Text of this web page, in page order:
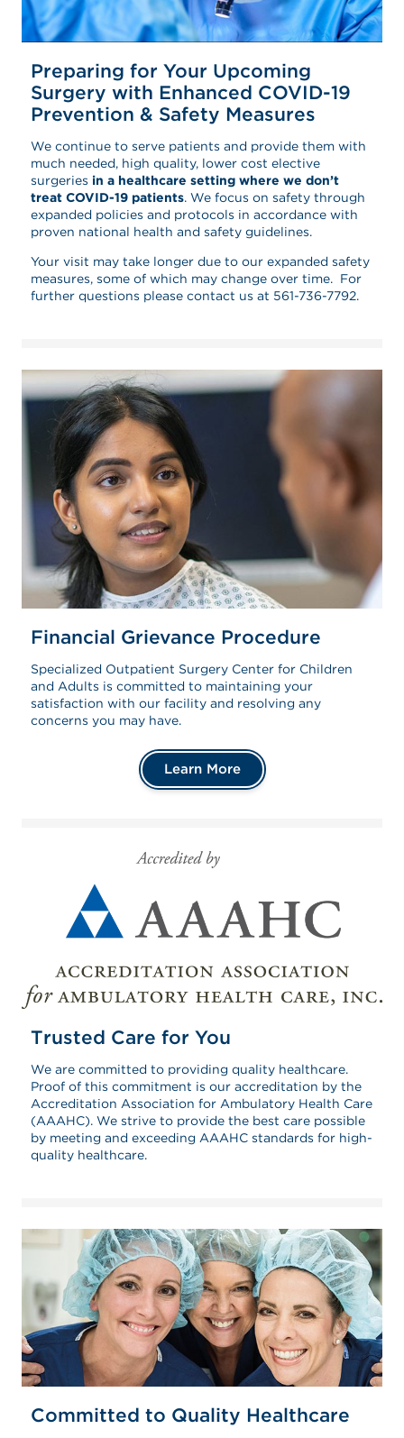
Preparing for Your Upcoming
Surgery with Enhanced COVID-19
Prevention & Safety Measures
We continue to serve patients and provide them with
much needed, high quality, lower cost elective
surgeries in a healthcare setting where we don’t
treat COVID-19 patients. We focus on safety through
expanded policies and protocols in accordance with
proven national health and safety guidelines.
Your visit may take longer due to our expanded safety
measures, some of which may change over time. For
further questions please contact us at 561-736-7792.
Financial Grievance Procedure
Specialized Outpatient Surgery Center for Children
and Adults is committed to maintaining your
satisfaction with our facility and resolving any
concerns you may have.
Learn More
Trusted Care for You
We are committed to providing quality healthcare.
Proof of this commitment is our accreditation by the
Accreditation Association for Ambulatory Health Care
(AAAHC). We strive to provide the best care possible
by meeting and exceeding AAAHC standards for high-
quality healthcare.
Committed to Quality Healthcare